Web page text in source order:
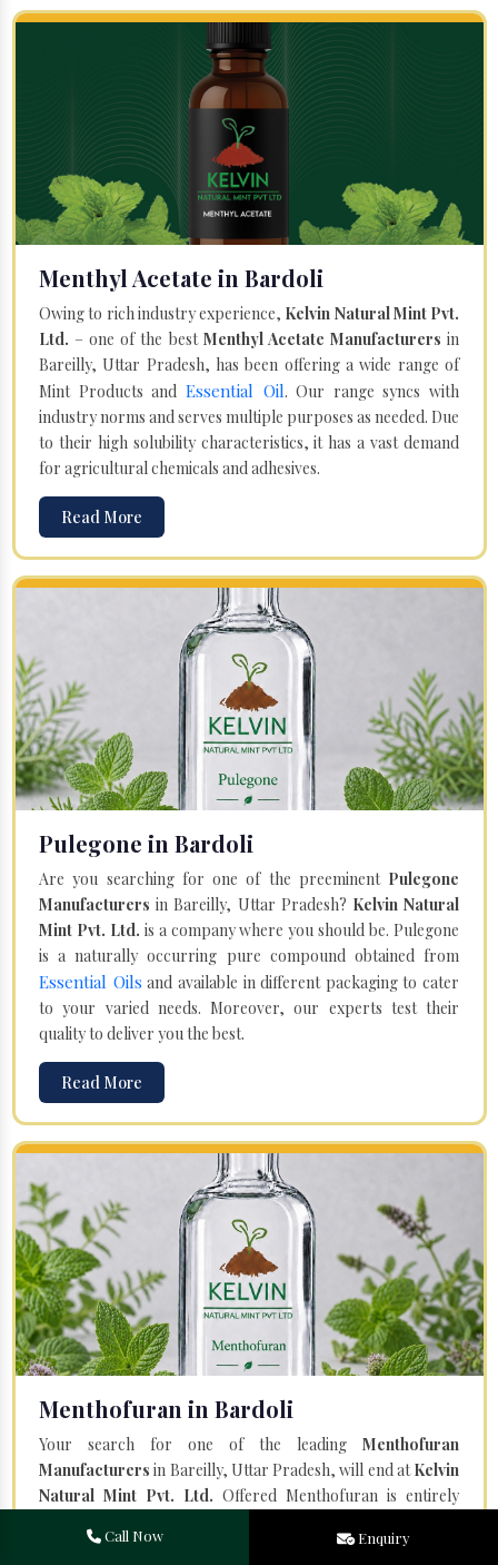
Menthyl Acetate in Bardoli
Owing to rich industry experience, Kelvin Natural Mint Pvt.
Ltd. – one of the best Menthyl Acetate Manufacturers in
Bareilly, Uttar Pradesh, has been offering a wide range of
Mint Products and Essential Oil. Our range syncs with
industry norms and serves multiple purposes as needed. Due
to their high solubility characteristics, it has a vast demand
for agricultural chemicals and adhesives.
Read More
Pulegone in Bardoli
Are you searching for one of the preeminent Pulegone
Manufacturers in Bareilly, Uttar Pradesh? Kelvin Natural
Mint Pvt. Ltd. is a company where you should be. Pulegone
is a naturally occurring pure compound obtained from
Essential Oils and available in different packaging to cater
to your varied needs. Moreover, our experts test their
quality to deliver you the best.
Read More
Menthofuran in Bardoli
Your search for one of the leading Menthofuran
Manufacturersin Bareilly, Uttar Pradesh, will end atKelvin
Natural Mint Pvt. Ltd. Offered Menthofuran is entirely
Our team of professionals and a state-of-the-art facility
Call Now Enquiry